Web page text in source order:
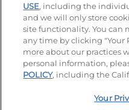
© 2026 IHOP Restaurants LLC
Applicant & Employee
Your
USE, including the
and we will only store
site functionality. You can
any time by clicking "Your
more about our practices
personal information,
POLICY, including the
Your